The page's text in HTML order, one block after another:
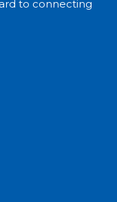
to connecting